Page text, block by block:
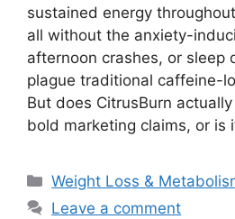
sustained energy
all without the anxiety-
afternoon crashes, or sleep
plague traditional caffeine-
But does CitrusBurn
bold marketing claims, or is
Categories
Weight Loss &
Leave a comment